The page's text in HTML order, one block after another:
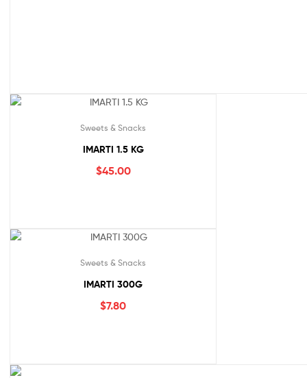
Sweets & Snacks
IMARTI 1.5 KG
$45.00
Sweets & Snacks
IMARTI 300G
$7.80